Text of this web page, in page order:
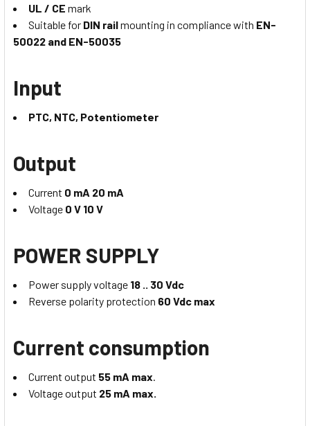
UL / CE mark
Suitable for DIN railmounting in compliance with EN-
50022 and EN-50035
Input
PTC, NTC, Potentiometer
Output
Current 0 mA 20 mA
Voltage 0 V 10 V
POWER SUPPLY
Power supply voltage 18 .. 30 Vdc
Reverse polarity protection 60 Vdc max
Current consumption
Current output 55 mA max.
Voltage output 25 mA max.